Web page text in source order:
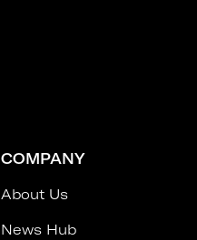
COMPANY
About Us
News Hub